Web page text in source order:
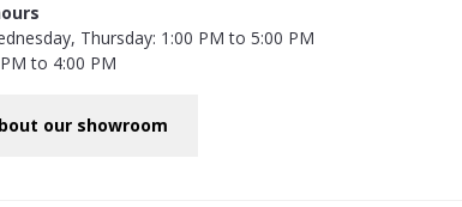
Thursday: 1:00 PM to 5:00 PM
to 4:00 PM
our showroom